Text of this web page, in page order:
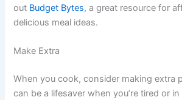
out Budget Bytes, a great resource for
delicious meal ideas.
Make Extra
When you cook, consider making extra
can be a lifesaver when you’re tired or